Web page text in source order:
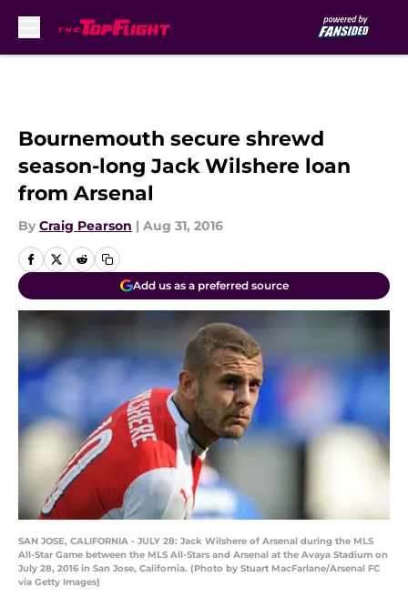
Bournemouth secure shrewd
season-long Jack Wilshere loan
from Arsenal
By Craig Pearson | Aug 31, 2016
Add us as a preferred source
SAN JOSE, CALIFORNIA - JULY 28: Jack Wilshere of Arsenal during the MLS
All-Star Game between the MLS All-Stars and Arsenal at the Avaya Stadium on
July 28, 2016 in San Jose, California. (Photo by Stuart MacFarlane/Arsenal FC
via Getty Images)